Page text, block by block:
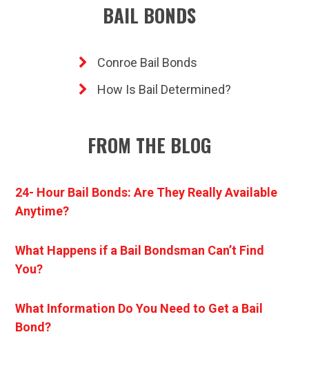
BAIL BONDS
Conroe Bail Bonds
How Is Bail Determined?
FROM THE BLOG
24- Hour Bail Bonds: Are They Really Available
Anytime?
What Happens if a Bail Bondsman Can’t Find
You?
What Information Do You Need to Get a Bail
Bond?